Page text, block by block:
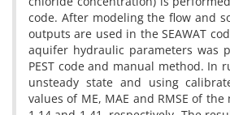
code. After modeling the flow and
outputs are used in the SEAWAT
aquifer hydraulic parameters was
PEST code and manual method. In
unsteady state and using
values of ME, MAE and RMSE of